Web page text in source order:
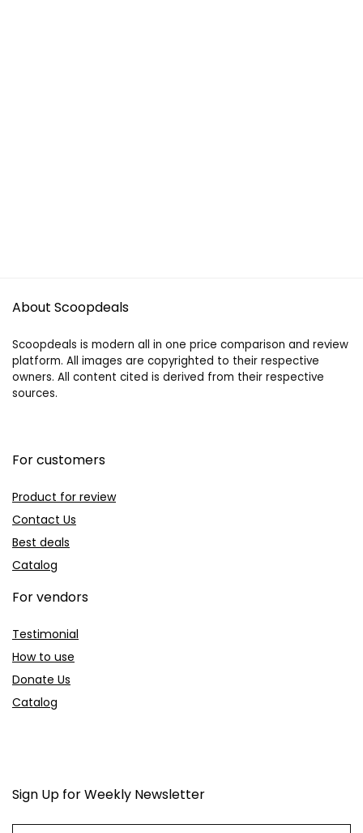
About Scoopdeals
Scoopdeals is modern all in one price comparison and review
platform. All images are copyrighted to their respective
owners. All content cited is derived from their respective
sources.
For customers
Product for review
Contact Us
Best deals
Catalog
For vendors
Testimonial
How to use
Donate Us
Catalog
Sign Up for Weekly Newsletter